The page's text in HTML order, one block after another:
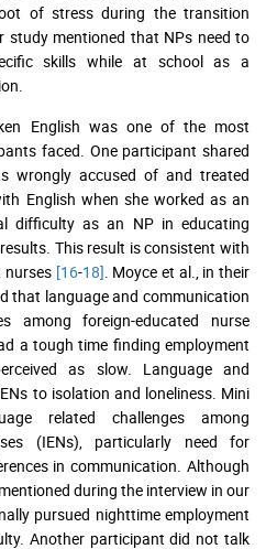
of stress during the transition
study mentioned that NPs need to
skills while at school as a
English was one of the most
faced. One participant shared
wrongly accused of and treated
English when she worked as an
difficulty as an NP in educating
This result is consistent with
nurses [16-18]. Moyce et al., in their
that language and communication
among foreign-educated nurse
a tough time finding employment
as slow. Language and
to isolation and loneliness. Mini
related challenges among
(IENs), particularly need for
in communication. Although
during the interview in our
pursued nighttime employment
Another participant did not talk